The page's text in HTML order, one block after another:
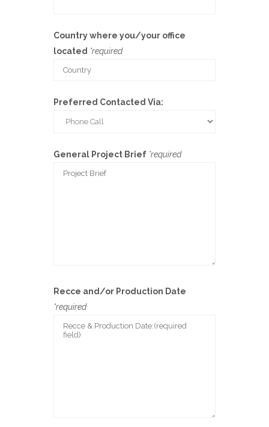
Country where you/your office
located *required
Preferred Contacted Via:
General Project Brief *required
Recce and/or Production Date
*required